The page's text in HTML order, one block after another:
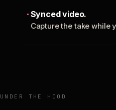
Synced video.
Capture the take while
UNDER THE HOOD